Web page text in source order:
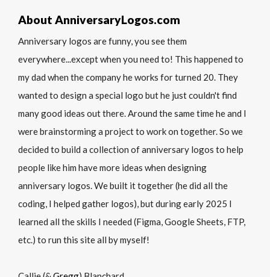
About AnniversaryLogos.com
Anniversary logos are funny, you see them
everywhere...except when you need to! This happened to
my dad when the company he works for turned 20. They
wanted to design a special logo but he just couldn't find
many good ideas out there. Around the same time he and I
were brainstorming a project to work on together. So we
decided to build a collection of anniversary logos to help
people like him have more ideas when designing
anniversary logos. We built it together (he did all the
coding, I helped gather logos), but during early 2025 I
learned all the skills I needed (Figma, Google Sheets, FTP,
etc.) to run this site all by myself!